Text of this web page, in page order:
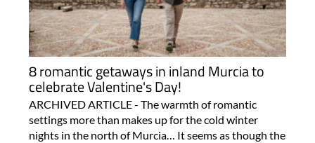
8 romantic getaways in inland Murcia to
celebrate Valentine's Day!
ARCHIVED ARTICLE - The warmth of romantic
settings more than makes up for the cold winter
nights in the north of Murcia… It seems as though the